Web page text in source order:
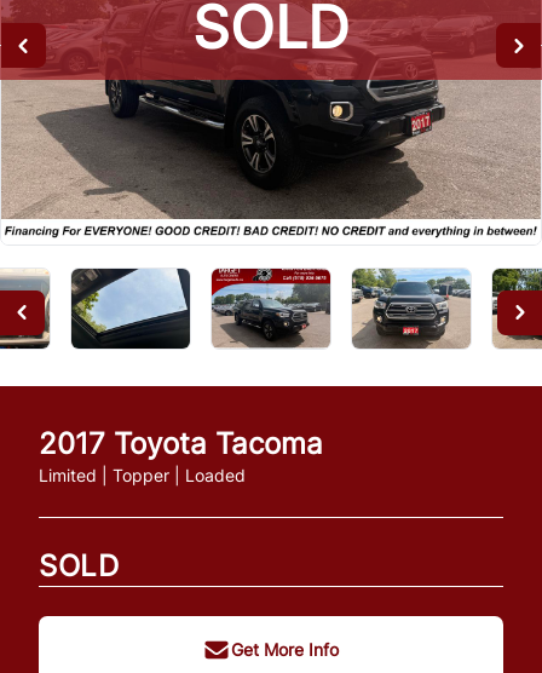
SOLD
SOLD
SOLD
2017 Toyota Tacoma
Limited | Topper | Loaded
SOLD
Get More Info